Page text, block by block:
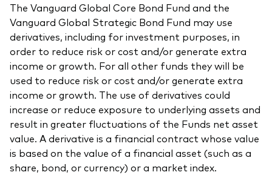
The Vanguard Global Core Bond Fund and the
Vanguard Global Strategic Bond Fund may use
derivatives, including for investment purposes, in
order to reduce risk or cost and/or generate extra
income or growth. For all other funds they will be
used to reduce risk or cost and/or generate extra
income or growth. The use of derivatives could
increase or reduce exposure to underlying assets and
result in greater fluctuations of the Funds net asset
value. A derivative is a financial contract whose value
is based on the value of a financial asset (such as a
share, bond, or currency) or a market index.